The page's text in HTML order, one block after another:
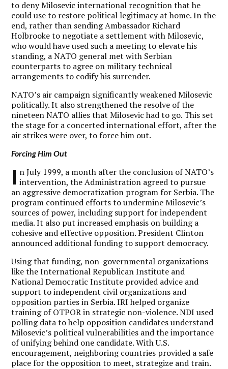
to deny Milosevic international recognition that he
could use to restore political legitimacy at home. In the
end, rather than sending Ambassador Richard
Holbrooke to negotiate a settlement with Milosevic,
who would have used such a meeting to elevate his
standing, a NATO general met with Serbian
counterparts to agree on military technical
arrangements to codify his surrender.
NATO’s air campaign significantly weakened Milosevic
politically. It also strengthened the resolve of the
nineteen NATO allies that Milosevic had to go. This set
the stage for a concerted international effort, after the
air strikes were over, to force him out.
Forcing Him Out
I n July 1999, a month after the conclusion of NATO’s
intervention, the Administration agreed to pursue
an aggressive democratization program for Serbia. The
program continued efforts to undermine Milosevic’s
sources of power, including support for independent
media. It also put increased emphasis on building a
cohesive and effective opposition. President Clinton
announced additional funding to support democracy.
Using that funding, non-governmental organizations
like the International Republican Institute and
National Democratic Institute provided advice and
support to independent civil organizations and
opposition parties in Serbia. IRI helped organize
training of OTPOR in strategic non-violence. NDI used
polling data to help opposition candidates understand
Milosevic’s political vulnerabilities and the importance
of unifying behind one candidate. With U.S.
encouragement, neighboring countries provided a safe
place for the opposition to meet, strategize and train.